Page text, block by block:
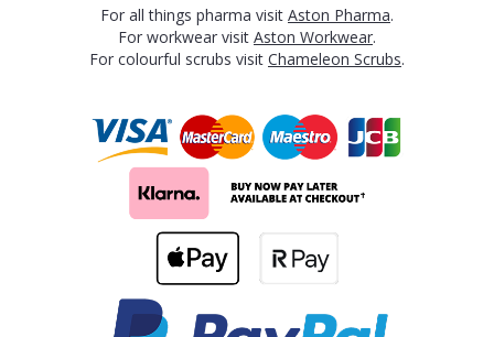
For all things pharma visit Aston Pharma.
For workwear visit Aston Workwear.
For colourful scrubs visit Chameleon Scrubs.